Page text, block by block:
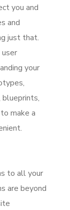
you and
and
just that.
your
blueprints,
make a
to all your
are beyond